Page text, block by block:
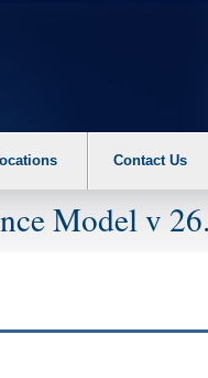
Contact Us
Model v